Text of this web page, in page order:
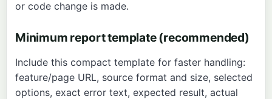
or code change is made.
Minimum report template (recommended)
Include this compact template for faster handling:
feature/page URL, source format and size, selected
options, exact error text, expected result, actual